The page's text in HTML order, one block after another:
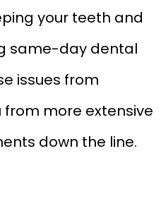
your teeth and
same-day dental
issues from
from more extensive
down the line.